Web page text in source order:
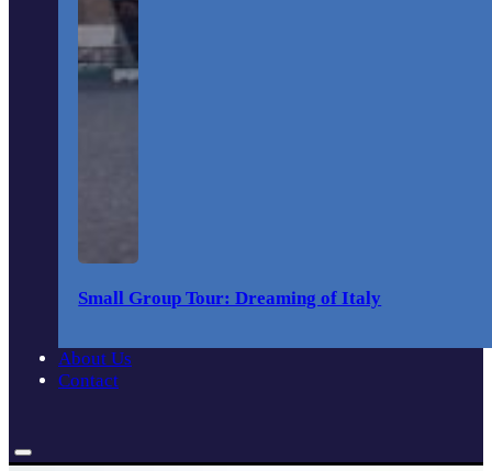
Small Group Tour: Dreaming of Italy
About Us
Contact